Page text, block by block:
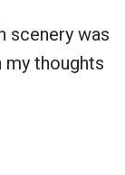
scenery was
my thoughts